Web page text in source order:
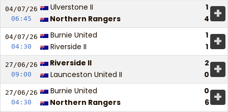
04/07/26
06:45
Ulverstone II
1
Northern Rangers
4 +
04/07/26
04:30
Burnie United
1
Riverside II
1 +
27/06/26
09:00
Riverside II
2
Launceston United II
0 +
27/06/26
04:30
Burnie United
0
Northern Rangers
6 +